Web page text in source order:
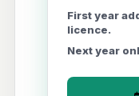
First year
licence.
Next year